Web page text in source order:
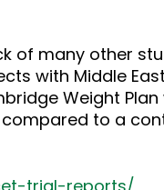
of many other
with Middle
Weight
compared to a